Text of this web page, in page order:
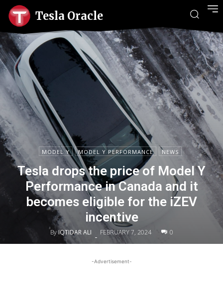
Tesla Oracle
MODEL Y MODEL Y PERFORMANCE NEWS
Tesla drops the price of Model Y
Performance in Canada and it
becomes eligible for the iZEV
incentive
ByIQTIDAR ALI - FEBRUARY 7, 2024 0
-Advertisement-